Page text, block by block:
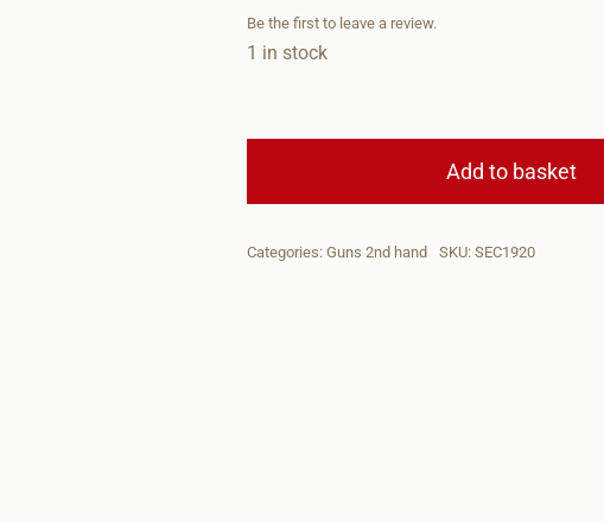
Be the first to leave a review.
1 in stock
Brno
5+1(2Mags)
Add to basket
Categories: Guns 2nd hand SKU: SEC1920